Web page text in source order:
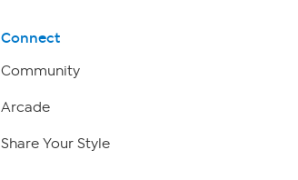
Connect
Community
Arcade
Share Your Style